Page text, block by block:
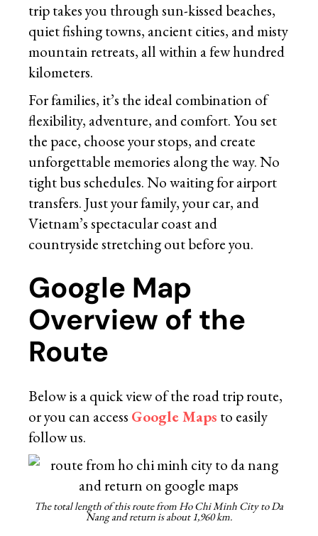
trip takes you through sun-kissed beaches,
quiet fishing towns, ancient cities, and misty
mountain retreats, all within a few hundred
kilometers.
For families, it’s the ideal combination of
flexibility, adventure, and comfort. You set
the pace, choose your stops, and create
unforgettable memories along the way. No
tight bus schedules. No waiting for airport
transfers. Just your family, your car, and
Vietnam’s spectacular coast and
countryside stretching out before you.
Google Map
Overview of the
Route
Below is a quick view of the road trip route,
or you can access Google Maps to easily
follow us.
The total length of this route from Ho Chi Minh City to Da
Nang and return is about 1,960 km.